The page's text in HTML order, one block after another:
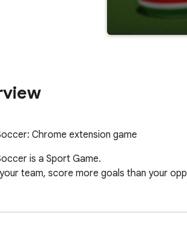
Chrome extension game
is a Sport Game.
team, score more goals than your